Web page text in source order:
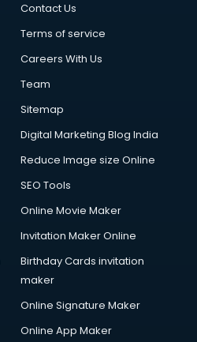
Contact Us
Terms of service
Careers With Us
Team
Sitemap
Digital Marketing Blog India
Reduce Image size Online
SEO Tools
Online Movie Maker
Invitation Maker Online
Birthday Cards invitation
maker
Online Signature Maker
Online App Maker